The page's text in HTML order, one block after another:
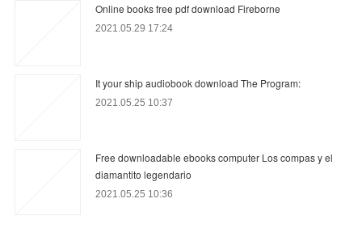
Online books free pdf download Fireborne
2021.05.29 17:24
It your ship audiobook download The Program:
2021.05.25 10:37
Free downloadable ebooks computer Los compas y el
diamantito legendario
2021.05.25 10:36